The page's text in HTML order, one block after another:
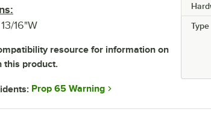
Type
16"W
resource for information on
this product.
Prop 65 Warning